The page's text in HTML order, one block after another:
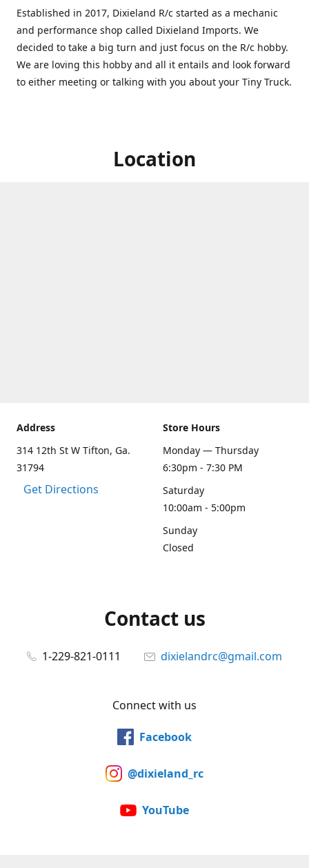
Established in 2017, Dixieland R/c started as a mechanic
and performance shop called Dixieland Imports. We
decided to take a big turn and just focus on the R/c hobby.
We are loving this hobby and all it entails and look forward
to either meeting or talking with you about your Tiny Truck.
Location
Address
314 12th St W Tifton, Ga.
31794
Get Directions
Store Hours
Monday — Thursday
6:30pm - 7:30 PM
Saturday
10:00am - 5:00pm
Sunday
Closed
Contact us
1-229-821-0111 dixielandrc@gmail.com
Connect with us
Facebook
@dixieland_rc
YouTube